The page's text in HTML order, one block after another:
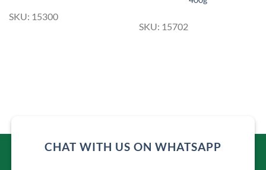
SKU: 15300
SKU: 15702
CHAT WITH US ON WHATSAPP